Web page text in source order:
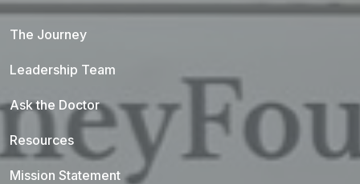
The Journey
Leadership Team
Ask the Doctor
Resources
Mission Statement